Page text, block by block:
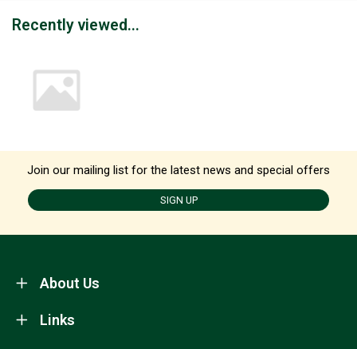
Recently viewed...
Join our mailing list for the latest news and special offers
SIGN UP
About Us
Links